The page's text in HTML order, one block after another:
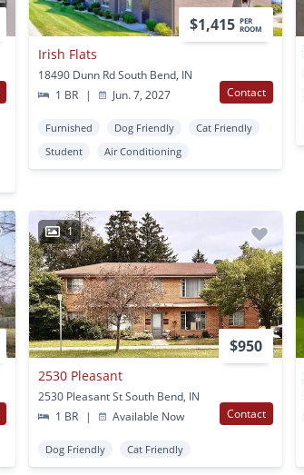
$1,415 PER
ROOM
Irish Flats
18490 Dunn Rd South Bend, IN
1 BR
| Jun. 7, 2027 Contact
Furnished Dog Friendly
Cat Friendly
Student
Air Conditioning
1
$950
2530 Pleasant
2530 Pleasant St South Bend, IN
1 BR
| Available Now Contact
Dog Friendly Cat Friendly